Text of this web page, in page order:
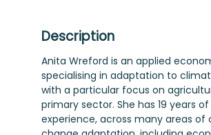
Description
Anita Wreford is an applied
specialising in adaptation to
with a particular focus on
primary sector. She has 19 years
experience, across many areas of